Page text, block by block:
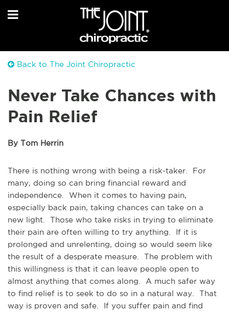
Back to The Joint Chiropractic
Never Take Chances with
Pain Relief
By Tom Herrin
There is nothing wrong with being a risk-taker. For
many, doing so can bring financial reward and
independence. When it comes to having pain,
especially back pain, taking chances can take on a
new light. Those who take risks in trying to eliminate
their pain are often willing to try anything. If it is
prolonged and unrelenting, doing so would seem like
the result of a desperate measure. The problem with
this willingness is that it can leave people open to
almost anything that comes along. A much safer way
to find relief is to seek to do so in a natural way. That
way is proven and safe. If you suffer pain and find